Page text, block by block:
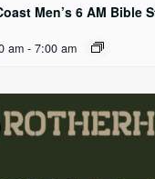
Men’s 6 AM Bible
am - 7:00 am